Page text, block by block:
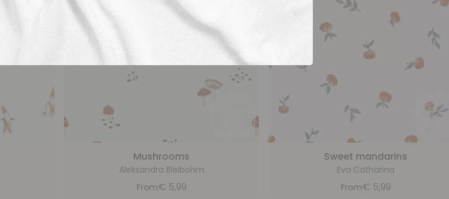
Mushrooms
Aleksandra Bleibohm
From€ 5,99
Sweet mandarins
Eva Catharina
From€ 5,99